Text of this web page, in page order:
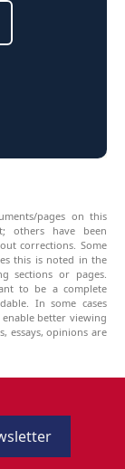
pages on this
others have been
corrections. Some
this is noted in the
sections or pages.
to be a complete
In some cases
better viewing
essays, opinions are